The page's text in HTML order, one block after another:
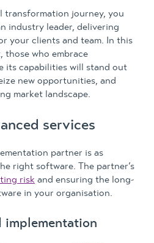
transformation journey, you
industry leader, delivering
your clients and team. In this
those who embrace
its capabilities will stand out
new opportunities, and
market landscape.
services
partner is as
right software. The partner’s
risk and ensuring the long-
in your organisation.
implementation